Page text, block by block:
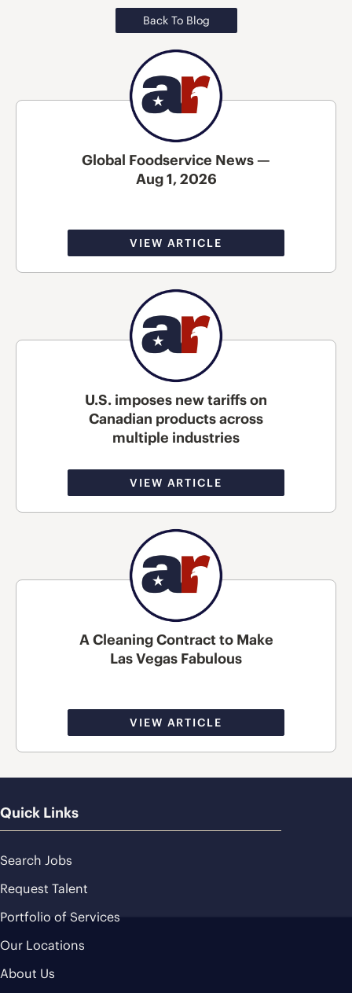
Back To Blog
Global Foodservice News —
Aug 1, 2026
VIEW ARTICLE
U.S. imposes new tariffs on
Canadian products across
multiple industries
VIEW ARTICLE
A Cleaning Contract to Make
Las Vegas Fabulous
VIEW ARTICLE
Quick Links
Search Jobs
Request Talent
Portfolio of Services
Our Locations
About Us